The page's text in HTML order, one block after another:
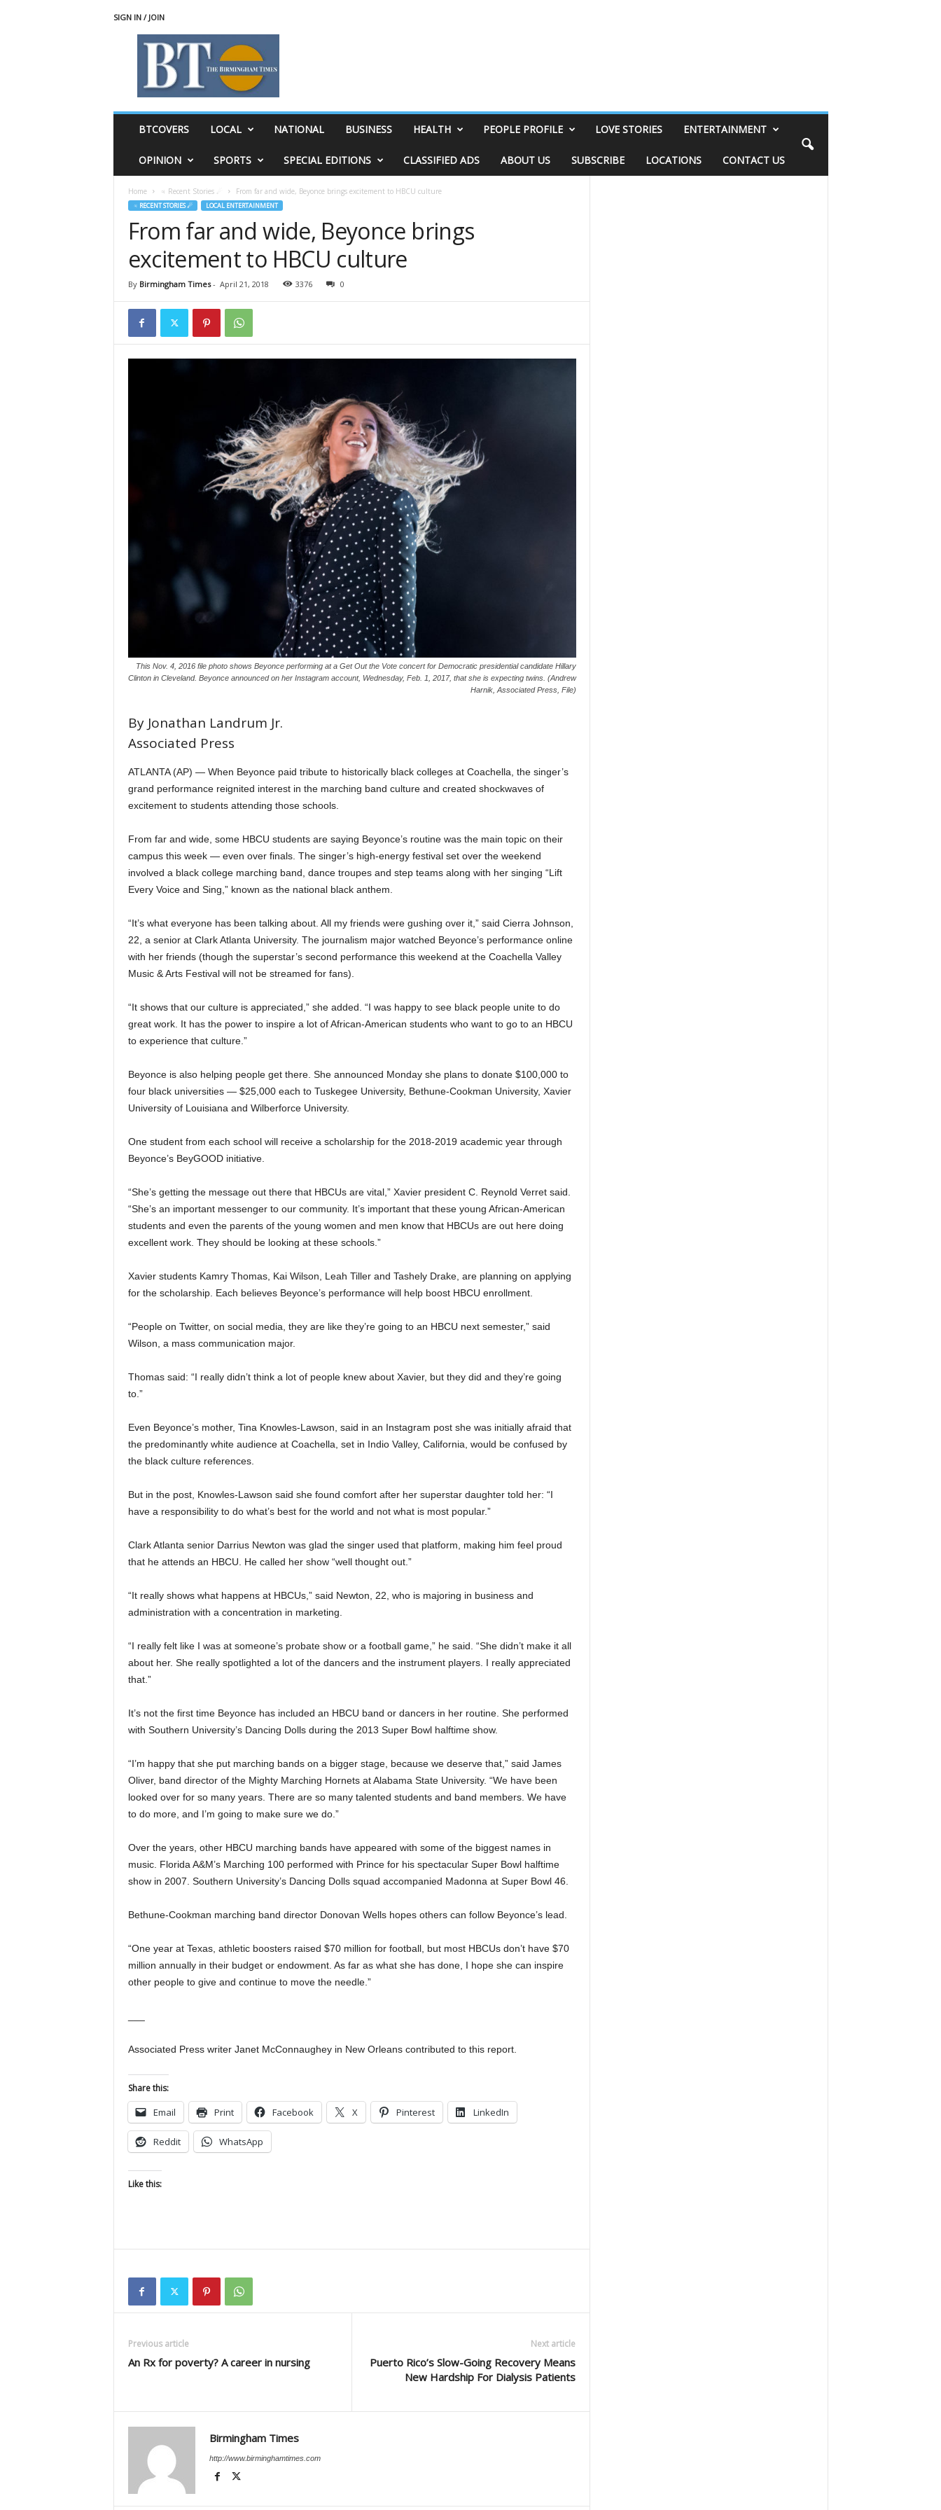
SIGN IN / JOIN
BTCOVERS LOCAL NATIONAL BUSINESS HEALTH PEOPLE PROFILE LOVE STORIES ENTERTAINMENT
OPINION SPORTS SPECIAL EDITIONS CLASSIFIED ADS ABOUT US SUBSCRIBE LOCATIONS CONTACT US
Home ♃ Recent Stories ☄ From far and wide, Beyonce brings excitement to HBCU culture
♃ RECENT STORIES ☄ LOCAL ENTERTAINMENT
From far and wide, Beyonce brings
excitement to HBCU culture
By Birmingham Times- April 21, 2018 3376 0
This Nov. 4, 2016 file photo shows Beyonce performing at a Get Out the Vote concert for Democratic presidential candidate Hillary
Clinton in Cleveland. Beyonce announced on her Instagram account, Wednesday, Feb. 1, 2017, that she is expecting twins. (Andrew
Harnik, Associated Press, File)
By Jonathan Landrum Jr.
Associated Press
ATLANTA (AP) — When Beyonce paid tribute to historically black colleges at Coachella, the singer’s
grand performance reignited interest in the marching band culture and created shockwaves of
excitement to students attending those schools.
From far and wide, some HBCU students are saying Beyonce’s routine was the main topic on their
campus this week — even over finals. The singer’s high-energy festival set over the weekend
involved a black college marching band, dance troupes and step teams along with her singing “Lift
Every Voice and Sing,” known as the national black anthem.
“It’s what everyone has been talking about. All my friends were gushing over it,” said Cierra Johnson,
22, a senior at Clark Atlanta University. The journalism major watched Beyonce’s performance online
with her friends (though the superstar’s second performance this weekend at the Coachella Valley
Music & Arts Festival will not be streamed for fans).
“It shows that our culture is appreciated,” she added. “I was happy to see black people unite to do
great work. It has the power to inspire a lot of African-American students who want to go to an HBCU
to experience that culture.”
Beyonce is also helping people get there. She announced Monday she plans to donate $100,000 to
four black universities — $25,000 each to Tuskegee University, Bethune-Cookman University, Xavier
University of Louisiana and Wilberforce University.
One student from each school will receive a scholarship for the 2018-2019 academic year through
Beyonce’s BeyGOOD initiative.
“She’s getting the message out there that HBCUs are vital,” Xavier president C. Reynold Verret said.
“She’s an important messenger to our community. It’s important that these young African-American
students and even the parents of the young women and men know that HBCUs are out here doing
excellent work. They should be looking at these schools.”
Xavier students Kamry Thomas, Kai Wilson, Leah Tiller and Tashely Drake, are planning on applying
for the scholarship. Each believes Beyonce’s performance will help boost HBCU enrollment.
“People on Twitter, on social media, they are like they’re going to an HBCU next semester,” said
Wilson, a mass communication major.
Thomas said: “I really didn’t think a lot of people knew about Xavier, but they did and they’re going
to.”
Even Beyonce’s mother, Tina Knowles-Lawson, said in an Instagram post she was initially afraid that
the predominantly white audience at Coachella, set in Indio Valley, California, would be confused by
the black culture references.
But in the post, Knowles-Lawson said she found comfort after her superstar daughter told her: “I
have a responsibility to do what’s best for the world and not what is most popular.”
Clark Atlanta senior Darrius Newton was glad the singer used that platform, making him feel proud
that he attends an HBCU. He called her show “well thought out.”
“It really shows what happens at HBCUs,” said Newton, 22, who is majoring in business and
administration with a concentration in marketing.
“I really felt like I was at someone’s probate show or a football game,” he said. “She didn’t make it all
about her. She really spotlighted a lot of the dancers and the instrument players. I really appreciated
that.”
It’s not the first time Beyonce has included an HBCU band or dancers in her routine. She performed
with Southern University’s Dancing Dolls during the 2013 Super Bowl halftime show.
“I’m happy that she put marching bands on a bigger stage, because we deserve that,” said James
Oliver, band director of the Mighty Marching Hornets at Alabama State University. “We have been
looked over for so many years. There are so many talented students and band members. We have
to do more, and I’m going to make sure we do.”
Over the years, other HBCU marching bands have appeared with some of the biggest names in
music. Florida A&M’s Marching 100 performed with Prince for his spectacular Super Bowl halftime
show in 2007. Southern University’s Dancing Dolls squad accompanied Madonna at Super Bowl 46.
Bethune-Cookman marching band director Donovan Wells hopes others can follow Beyonce’s lead.
“One year at Texas, athletic boosters raised $70 million for football, but most HBCUs don’t have $70
million annually in their budget or endowment. As far as what she has done, I hope she can inspire
other people to give and continue to move the needle.”
Associated Press writer Janet McConnaughey in New Orleans contributed to this report.
Share this:
Email Print Facebook X Pinterest LinkedIn
Reddit WhatsApp
Like this:
Previous article
An Rx for poverty? A career in nursing
Next article
Puerto Rico’s Slow-Going Recovery Means
New Hardship For Dialysis Patients
Birmingham Times
http://www.birminghamtimes.com